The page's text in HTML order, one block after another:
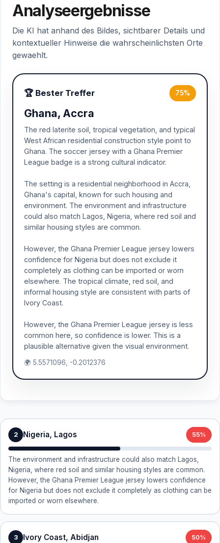
Analyseergebnisse
Die KI hat anhand des Bildes, sichtbarer Details und
kontextueller Hinweise die wahrscheinlichsten Orte
gewaehlt.
🏆 Bester Treffer 75%
Ghana, Accra
The red laterite soil, tropical vegetation, and typical
West African residential construction style point to
Ghana. The soccer jersey with a Ghana Premier
League badge is a strong cultural indicator.
The setting is a residential neighborhood in Accra,
Ghana's capital, known for such housing and
environment. The environment and infrastructure
could also match Lagos, Nigeria, where red soil and
similar housing styles are common.
However, the Ghana Premier League jersey lowers
confidence for Nigeria but does not exclude it
completely as clothing can be imported or worn
elsewhere. The tropical climate, red soil, and
informal housing style are consistent with parts of
Ivory Coast.
However, the Ghana Premier League jersey is less
common here, so confidence is lower. This is a
plausible alternative given the visual environment.
🌍 5.5571096, -0.2012376
2 Nigeria, Lagos 55%
The environment and infrastructure could also match Lagos,
Nigeria, where red soil and similar housing styles are common.
However, the Ghana Premier League jersey lowers confidence
for Nigeria but does not exclude it completely as clothing can be
imported or worn elsewhere.
3 Ivory Coast, Abidjan 50%